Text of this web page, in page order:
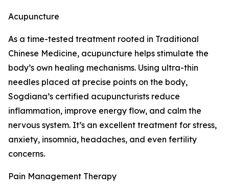
Acupuncture
As a time-tested treatment rooted in Traditional
Chinese Medicine, acupuncture helps stimulate the
body’s own healing mechanisms. Using ultra-thin
needles placed at precise points on the body,
Sogdiana’s certified acupuncturists reduce
inflammation, improve energy flow, and calm the
nervous system. It’s an excellent treatment for stress,
anxiety, insomnia, headaches, and even fertility
concerns.
Pain Management Therapy